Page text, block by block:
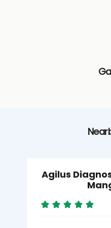
Agilus